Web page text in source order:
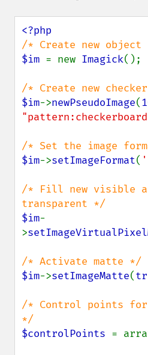
$im = new Imagick();
$im->newPseudoImage(
$im->setImageFormat(
/* Fill new visible
$im-
>
$im->setImageMatte(
/* Control points
$controlPoints =